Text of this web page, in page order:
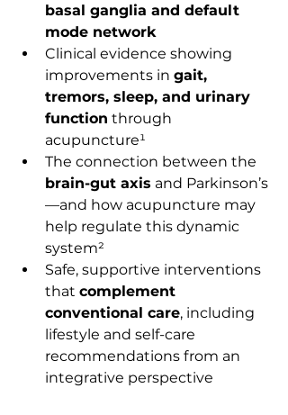
basal ganglia and default
mode network
Clinical evidence showing
improvements in gait,
tremors, sleep, and urinary
function through
acupuncture¹
The connection between the
brain-gut axis and Parkinson’s
—and how acupuncture may
help regulate this dynamic
system²
Safe, supportive interventions
that complement
conventional care, including
lifestyle and self-care
recommendations from an
integrative perspective